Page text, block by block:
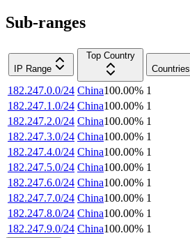
Sub-ranges
IP Range
Top Country
Countries
182.247.0.0/24 China100.00% 1
182.247.1.0/24 China100.00% 1
182.247.2.0/24 China100.00% 1
182.247.3.0/24 China100.00% 1
182.247.4.0/24 China100.00% 1
182.247.5.0/24 China100.00% 1
182.247.6.0/24 China100.00% 1
182.247.7.0/24 China100.00% 1
182.247.8.0/24 China100.00% 1
182.247.9.0/24 China100.00% 1